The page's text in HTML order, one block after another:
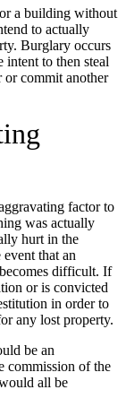
a building without
to actually
Burglary occurs
to then steal
or commit another
factor to
was actually
hurt in the
that an
difficult. If
or is convicted
in order to
any lost property.
be an
commission of the
all be